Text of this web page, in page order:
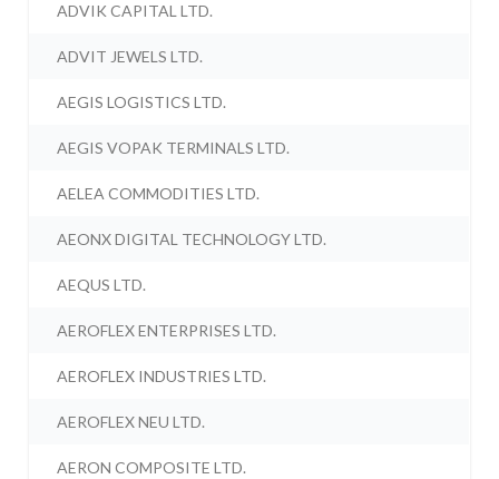
ADVIK CAPITAL LTD.
ADVIT JEWELS LTD.
AEGIS LOGISTICS LTD.
AEGIS VOPAK TERMINALS LTD.
AELEA COMMODITIES LTD.
AEONX DIGITAL TECHNOLOGY LTD.
AEQUS LTD.
AEROFLEX ENTERPRISES LTD.
AEROFLEX INDUSTRIES LTD.
AEROFLEX NEU LTD.
AERON COMPOSITE LTD.